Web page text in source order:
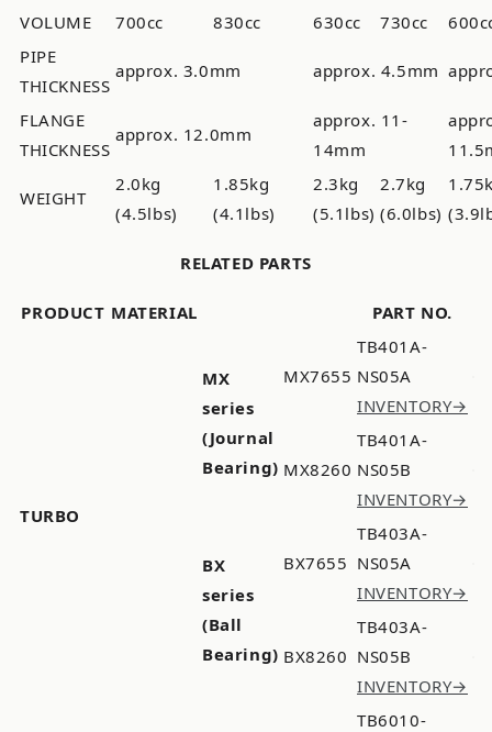
VOLUME 700cc 830cc 630cc 730cc
PIPE
THICKNESS
approx. 3.0mm approx. 4.5mm
FLANGE
THICKNESS
approx. 12.0mm
approx. 11-
14mm
WEIGHT
2.0kg
(4.5lbs)
1.85kg
(4.1lbs)
2.3kg
(5.1lbs)
2.7kg
(6.0lbs)
RELATED PARTS
PRODUCT MATERIAL PART NO.
TURBO
MX
series
(Journal
Bearing)
MX7655
TB401A-
NS05A
INVENTORY→
MX8260
TB401A-
NS05B
INVENTORY→
BX
series
(Ball
Bearing)
BX7655
TB403A-
NS05A
INVENTORY→
BX8260
TB403A-
NS05B
INVENTORY→
TB6010-